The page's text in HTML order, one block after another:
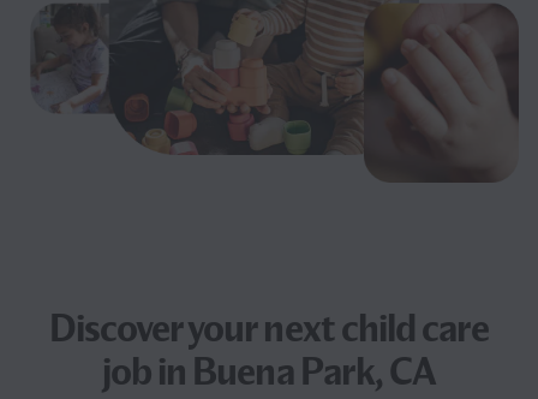
Discover your nextchild care
jobin Buena Park, CA